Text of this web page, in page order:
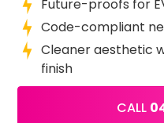
Future-proofs for
Code-compliant
Cleaner aesthetic
finish
CALL